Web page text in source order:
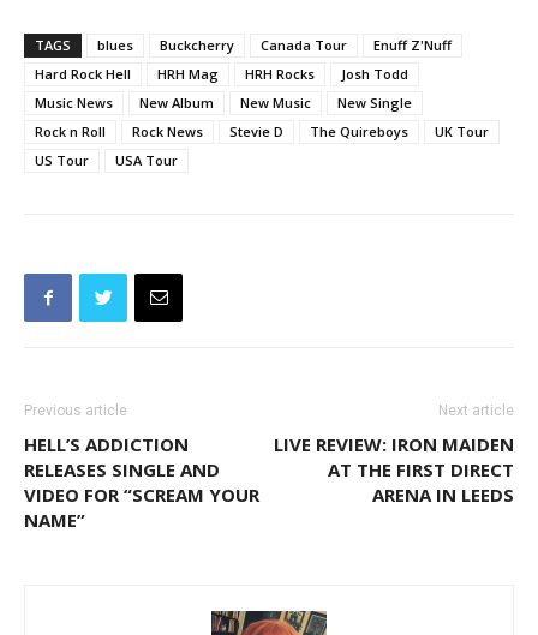
TAGS blues Buckcherry Canada Tour
Enuff Z'Nuff
Hard Rock Hell
HRH Mag HRH Rocks
Josh Todd
Music News
New Album New Music
New Single
Rock n Roll
Rock News Stevie D The Quireboys
UK Tour
US Tour
USA Tour
Previous article
HELL’S ADDICTION
RELEASES SINGLE AND
VIDEO FOR “SCREAM YOUR
NAME”
Next article
LIVE REVIEW: IRON MAIDEN
AT THE FIRST DIRECT
ARENA IN LEEDS